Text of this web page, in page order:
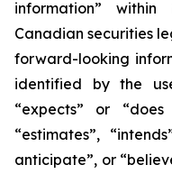
information”
Canadian securities
forward-looking
identified by the
“expects” or
“estimates”,
anticipate”, or